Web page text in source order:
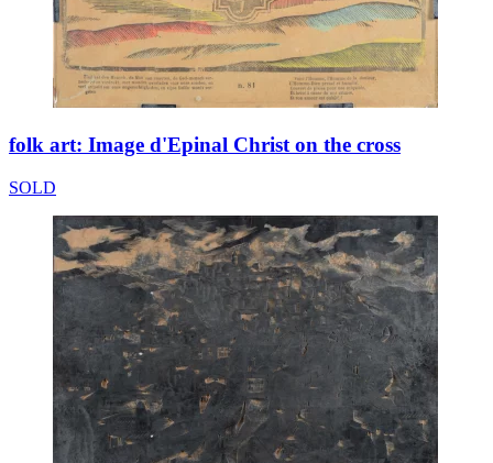
folk art: Image d'Epinal Christ on the cross
SOLD